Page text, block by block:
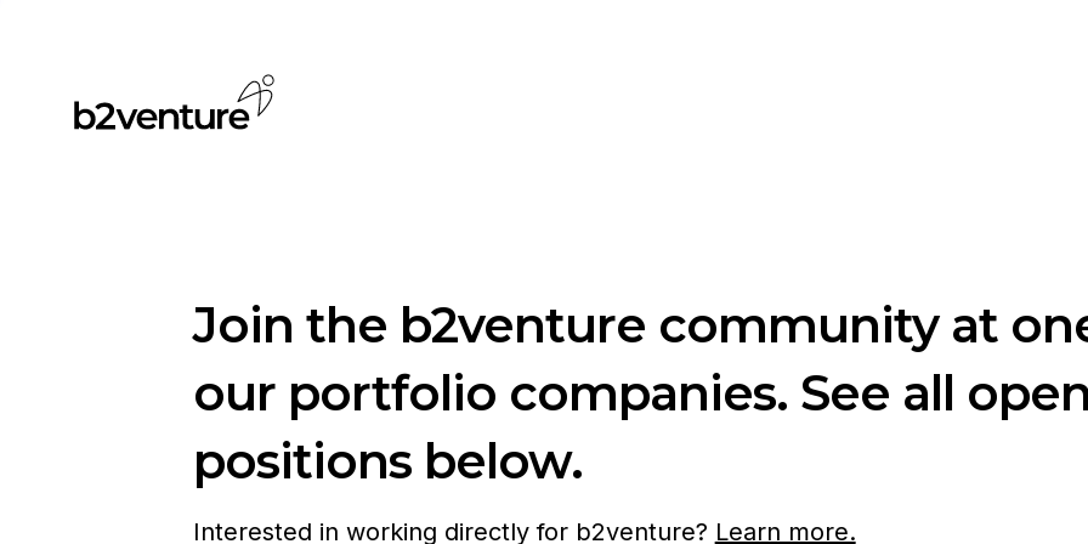
Join the b2venture community at
our portfolio companies. See all
positions below.
Interested in working directly for b2venture? Learn more.